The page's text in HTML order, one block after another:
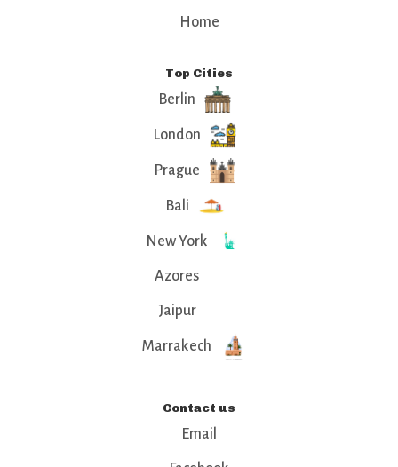
Home
Top Cities
Berlin
London
Prague
Bali
New York
Azores
Jaipur
Marrakech
Contact us
Email